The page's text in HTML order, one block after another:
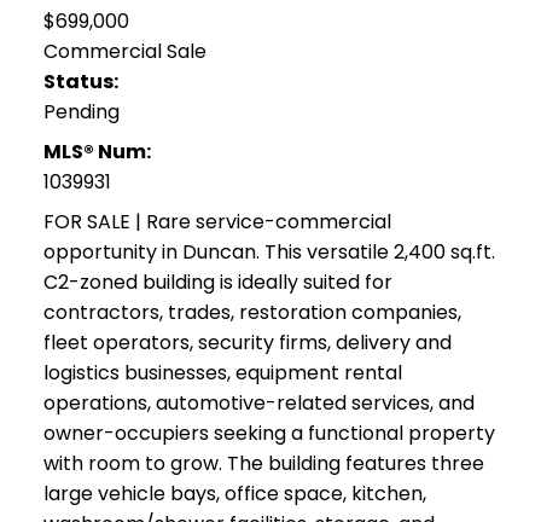
$699,000
Commercial Sale
Status:
Pending
MLS® Num:
1039931
FOR SALE | Rare service-commercial
opportunity in Duncan. This versatile 2,400 sq.ft.
C2-zoned building is ideally suited for
contractors, trades, restoration companies,
fleet operators, security firms, delivery and
logistics businesses, equipment rental
operations, automotive-related services, and
owner-occupiers seeking a functional property
with room to grow. The building features three
large vehicle bays, office space, kitchen,